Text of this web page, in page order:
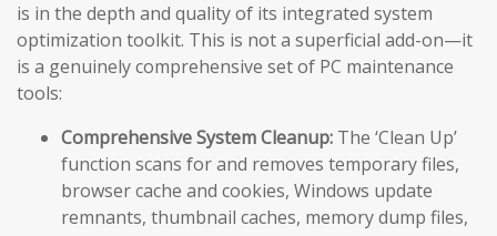
is in the depth and quality of its integrated system
optimization toolkit. This is not a superficial add-on—it
is a genuinely comprehensive set of PC maintenance
tools:
Comprehensive System Cleanup: The ‘Clean Up’
function scans for and removes temporary files,
browser cache and cookies, Windows update
remnants, thumbnail caches, memory dump files,